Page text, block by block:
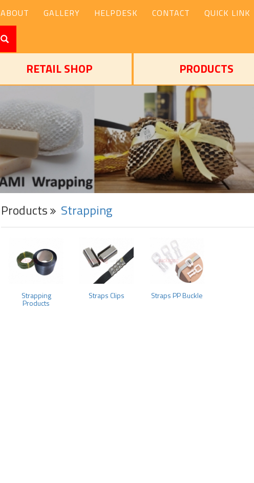
ABOUT GALLERY HELPDESK CONTACT QUICK LINK
RETAIL SHOP PRODUCTS
Products Strapping
Strapping
Products
Straps Clips Straps PP Buckle